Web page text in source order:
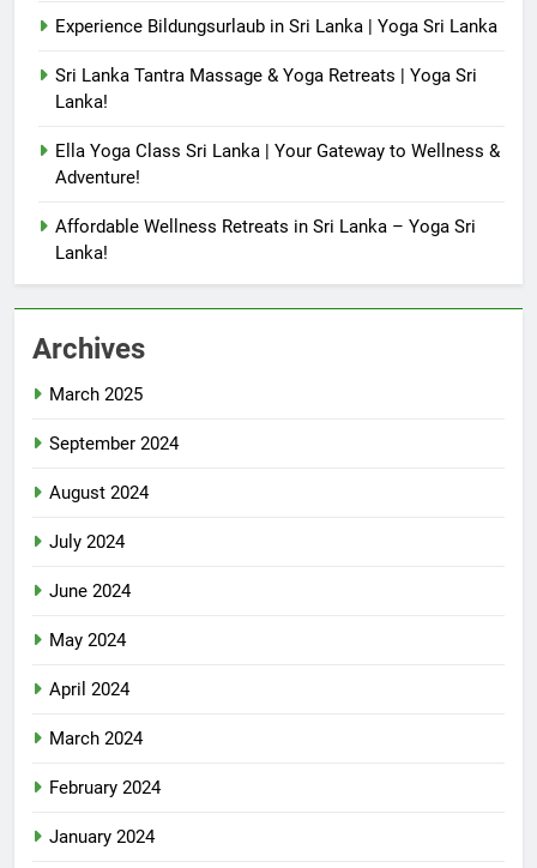
Experience Bildungsurlaub in Sri Lanka | Yoga Sri Lanka
Sri Lanka Tantra Massage & Yoga Retreats | Yoga Sri
Lanka!
Ella Yoga Class Sri Lanka | Your Gateway to Wellness &
Adventure!
Affordable Wellness Retreats in Sri Lanka – Yoga Sri
Lanka!
Archives
March 2025
September 2024
August 2024
July 2024
June 2024
May 2024
April 2024
March 2024
February 2024
January 2024